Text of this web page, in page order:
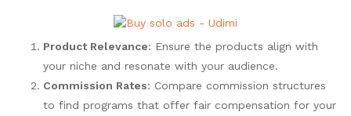
Product Relevance: Ensure the products align with
your niche and resonate with your audience.
Commission Rates: Compare commission structures
to find programs that offer fair compensation for your